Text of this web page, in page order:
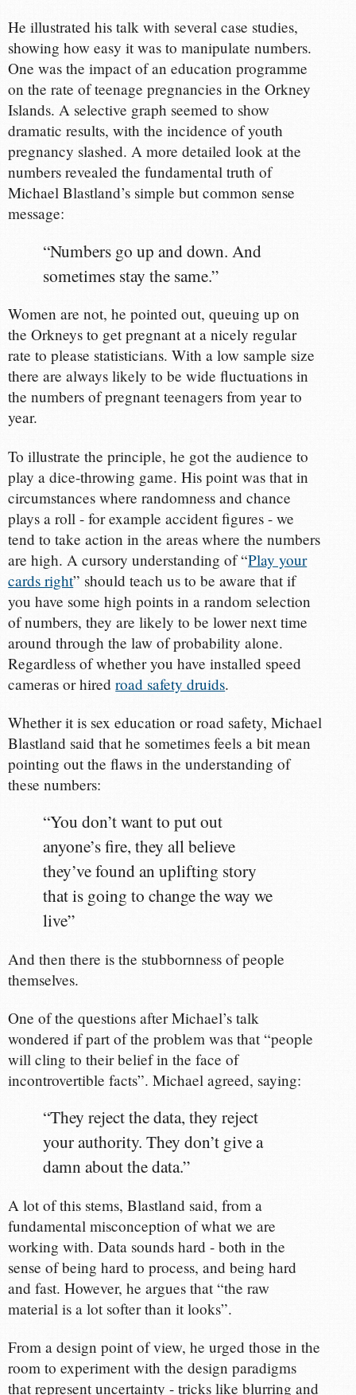
He illustrated his talk with several case studies,
showing how easy it was to manipulate numbers.
One was the impact of an education programme
on the rate of teenage pregnancies in the Orkney
Islands. A selective graph seemed to show
dramatic results, with the incidence of youth
pregnancy slashed. A more detailed look at the
numbers revealed the fundamental truth of
Michael Blastland’s simple but common sense
message:
“Numbers go up and down. And
sometimes stay the same.”
Women are not, he pointed out, queuing up on
the Orkneys to get pregnant at a nicely regular
rate to please statisticians. With a low sample size
there are always likely to be wide fluctuations in
the numbers of pregnant teenagers from year to
year.
To illustrate the principle, he got the audience to
play a dice-throwing game. His point was that in
circumstances where randomness and chance
plays a roll - for example accident figures - we
tend to take action in the areas where the numbers
are high. A cursory understanding of “Play your
cards right” should teach us to be aware that if
you have some high points in a random selection
of numbers, they are likely to be lower next time
around through the law of probability alone.
Regardless of whether you have installed speed
cameras or hiredroad safety druids.
Whether it is sex education or road safety, Michael
Blastland said that he sometimes feels a bit mean
pointing out the flaws in the understanding of
these numbers:
“You don’t want to put out
anyone’s fire, they all believe
they’ve found an uplifting story
that is going to change the way we
live”
And then there is the stubbornness of people
themselves.
One of the questions after Michael’s talk
wondered if part of the problem was that “people
will cling to their belief in the face of
incontrovertible facts”. Michael agreed, saying:
“They reject the data, they reject
your authority. They don’t give a
damn about the data.”
A lot of this stems, Blastland said, from a
fundamental misconception of what we are
working with. Data sounds hard - both in the
sense of being hard to process, and being hard
and fast. However, he argues that “the raw
material is a lot softer than it looks”.
From a design point of view, he urged those in the
room to experiment with the design paradigms
that represent uncertainty - tricks like blurring and